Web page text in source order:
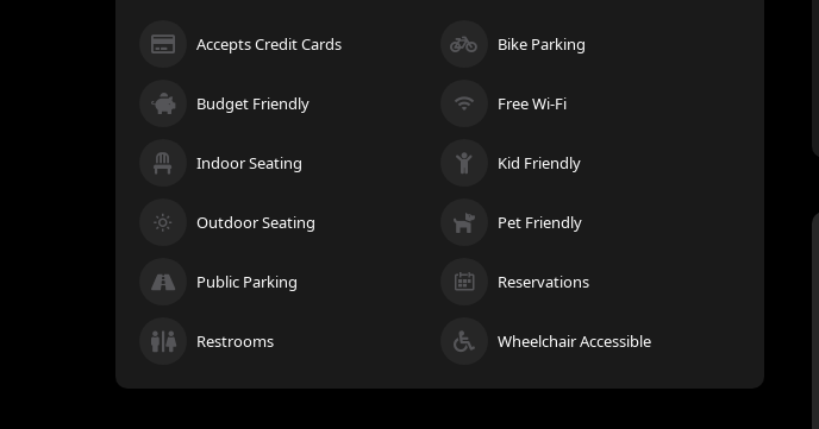
Accepts Credit Cards Bike Parking
Budget Friendly Free Wi-Fi
Indoor Seating Kid Friendly
Outdoor Seating Pet Friendly
Public Parking Reservations
Restrooms Wheelchair Accessible